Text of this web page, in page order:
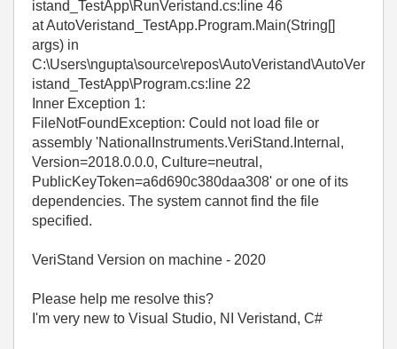
istand_TestApp\RunVeristand.cs:line 46
at AutoVeristand_TestApp.Program.Main(String[]
args) in
C:\Users\ngupta\source\repos\AutoVeristand\AutoVer
istand_TestApp\Program.cs:line 22
Inner Exception 1:
FileNotFoundException: Could not load file or
assembly 'NationalInstruments.VeriStand.Internal,
Version=2018.0.0.0, Culture=neutral,
PublicKeyToken=a6d690c380daa308' or one of its
dependencies. The system cannot find the file
specified.
VeriStand Version on machine - 2020
Please help me resolve this?
I'm very new to Visual Studio, NI Veristand, C#